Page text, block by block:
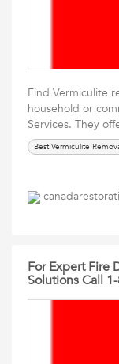
Find Vermiculite
household or
Services. They
For Expert Fire
Solutions Call